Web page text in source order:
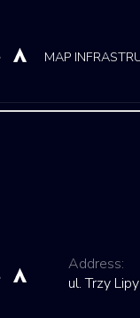
MAP
Address:
ul. Trzy